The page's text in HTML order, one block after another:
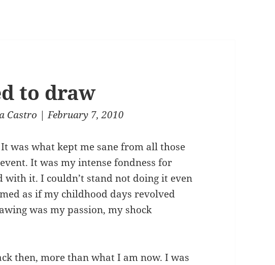
to draw
Castro | February 7, 2010
was what kept me sane from all those
It was my intense fondness for
with it. I couldn’t stand not doing it even
as if my childhood days revolved
was my passion, my shock
then, more than what I am now. I was